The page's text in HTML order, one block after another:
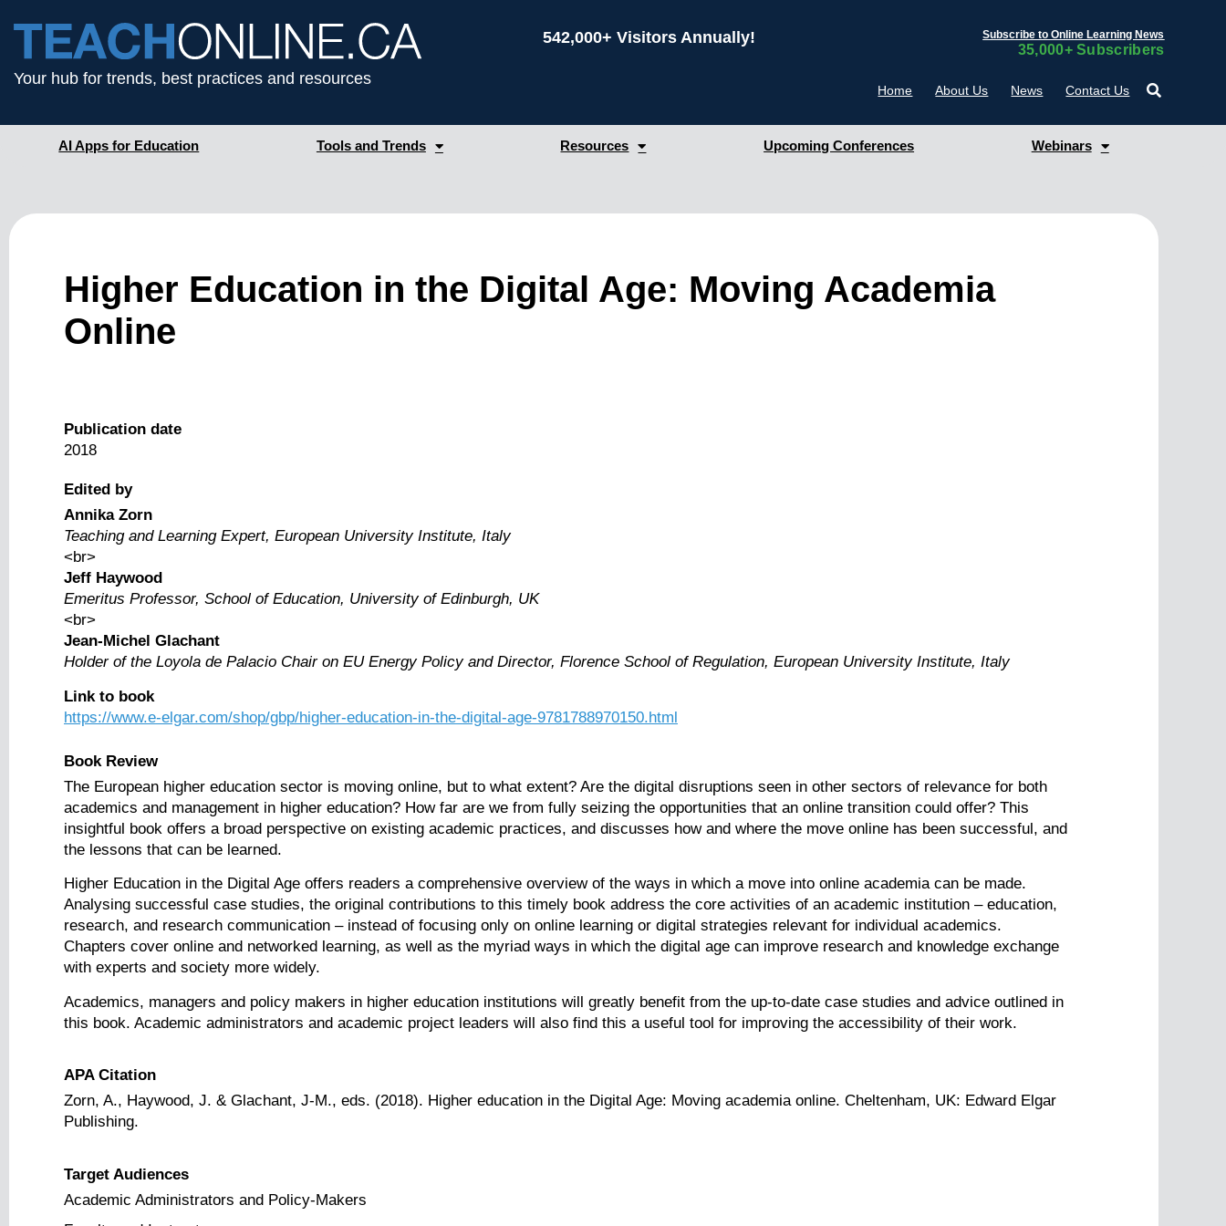
Your hub for trends, best practices and resources
542,000+ Visitors Annually! Subscribe to Online Learning News
35,000+ Subscribers
Home About Us News Contact Us
AI Apps for Education Tools and Trends Resources Upcoming Conferences Webinars
Higher Education in the Digital Age: Moving Academia
Online
Publication date
2018
Edited by
Annika Zorn
Teaching and Learning Expert, European University Institute, Italy
<br>
Jeff Haywood
Emeritus Professor, School of Education, University of Edinburgh, UK
<br>
Jean-Michel Glachant
Holder of the Loyola de Palacio Chair on EU Energy Policy and Director, Florence School of Regulation, European University Institute, Italy
Link to book
https://www.e-elgar.com/shop/gbp/higher-education-in-the-digital-age-9781788970150.html
Book Review
The European higher education sector is moving online, but to what extent? Are the digital disruptions seen in other sectors of relevance for both
academics and management in higher education? How far are we from fully seizing the opportunities that an online transition could offer? This
insightful book offers a broad perspective on existing academic practices, and discusses how and where the move online has been successful, and
the lessons that can be learned.
Higher Education in the Digital Age offers readers a comprehensive overview of the ways in which a move into online academia can be made.
Analysing successful case studies, the original contributions to this timely book address the core activities of an academic institution – education,
research, and research communication – instead of focusing only on online learning or digital strategies relevant for individual academics.
Chapters cover online and networked learning, as well as the myriad ways in which the digital age can improve research and knowledge exchange
with experts and society more widely.
Academics, managers and policy makers in higher education institutions will greatly benefit from the up-to-date case studies and advice outlined in
this book. Academic administrators and academic project leaders will also find this a useful tool for improving the accessibility of their work.
APA Citation
Zorn, A., Haywood, J. & Glachant, J-M., eds. (2018). Higher education in the Digital Age: Moving academia online. Cheltenham, UK: Edward Elgar
Publishing.
Target Audiences
Academic Administrators and Policy-Makers